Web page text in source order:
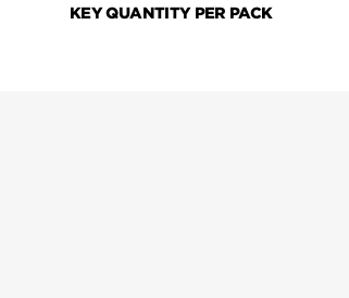
KEY QUANTITY PER PACK